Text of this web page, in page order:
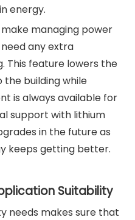
energy.
managing power
any extra
This feature lowers the
building while
is always available for
support with lithium
in the future as
keeps getting better.
Suitability
needs makes sure that